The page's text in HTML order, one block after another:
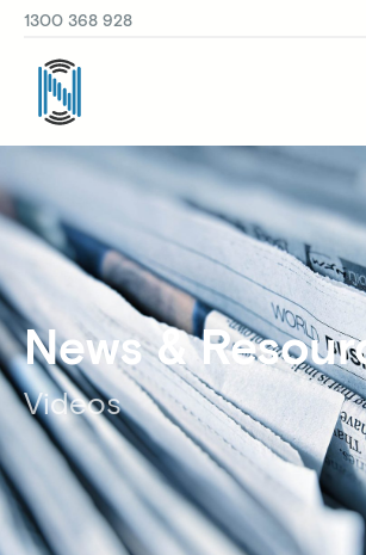
1300 368 928
News &
Videos